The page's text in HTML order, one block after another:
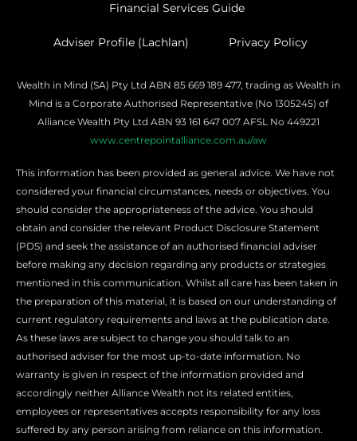
Financial Services Guide
Adviser Profile (Lachlan) Privacy Policy
Wealth in Mind (SA) Pty Ltd ABN 85 669 189 477, trading as Wealth in
Mind is a Corporate Authorised Representative (No 1305245) of
Alliance Wealth Pty Ltd ABN 93 161 647 007 AFSL No 449221
www.centrepointalliance.com.au/aw
This information has been provided as general advice. We have not
considered your financial circumstances, needs or objectives. You
should consider the appropriateness of the advice. You should
obtain and consider the relevant Product Disclosure Statement
(PDS) and seek the assistance of an authorised financial adviser
before making any decision regarding any products or strategies
mentioned in this communication. Whilst all care has been taken in
the preparation of this material, it is based on our understanding of
current regulatory requirements and laws at the publication date.
As these laws are subject to change you should talk to an
authorised adviser for the most up-to-date information. No
warranty is given in respect of the information provided and
accordingly neither Alliance Wealth not its related entities,
employees or representatives accepts responsibility for any loss
suffered by any person arising from reliance on this information.